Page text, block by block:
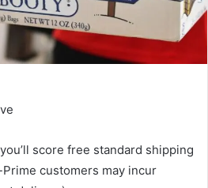
score free standard shipping
customers may incur